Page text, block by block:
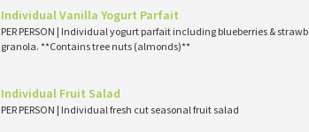
Individual Vanilla Yogurt Parfait
PER PERSON | Individual yogurt parfait including blueberries &
granola. **Contains tree nuts (almonds)**
Individual Fruit Salad
PER PERSON | Individual fresh cut seasonal fruit salad